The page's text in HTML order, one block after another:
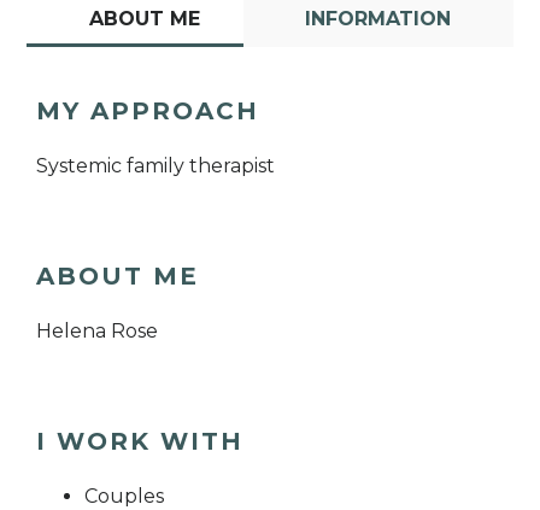
ABOUT ME INFORMATION
MY APPROACH
Systemic family therapist
ABOUT ME
Helena Rose
I WORK WITH
Couples